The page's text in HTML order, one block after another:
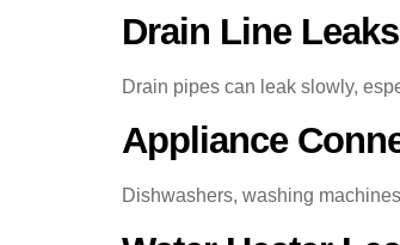
Drain Line Leaks
Drain pipes can leak slowly,
Appliance
Dishwashers, washing